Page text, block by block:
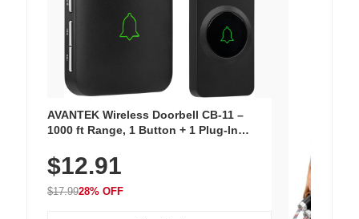
AVANTEK Wireless Doorbell CB-11 –
1000 ft Range, 1 Button + 1 Plug-In
Chimes, Waterproof, 3-Year Battery
$12.91
$17.9928% OFF